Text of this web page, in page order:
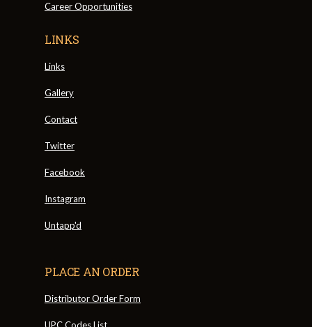
Career Opportunities
LINKS
Links
Gallery
Contact
Twitter
Facebook
Instagram
Untapp'd
PLACE AN ORDER
Distributor Order Form